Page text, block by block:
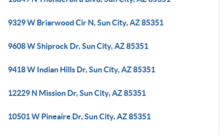
9329 W Briarwood Cir N, Sun City, AZ 85351
9608 W Shiprock Dr, Sun City, AZ 85351
9418 W Indian Hills Dr, Sun City, AZ 85351
12229 N Mission Dr, Sun City, AZ 85351
10501 W Pineaire Dr, Sun City, AZ 85351